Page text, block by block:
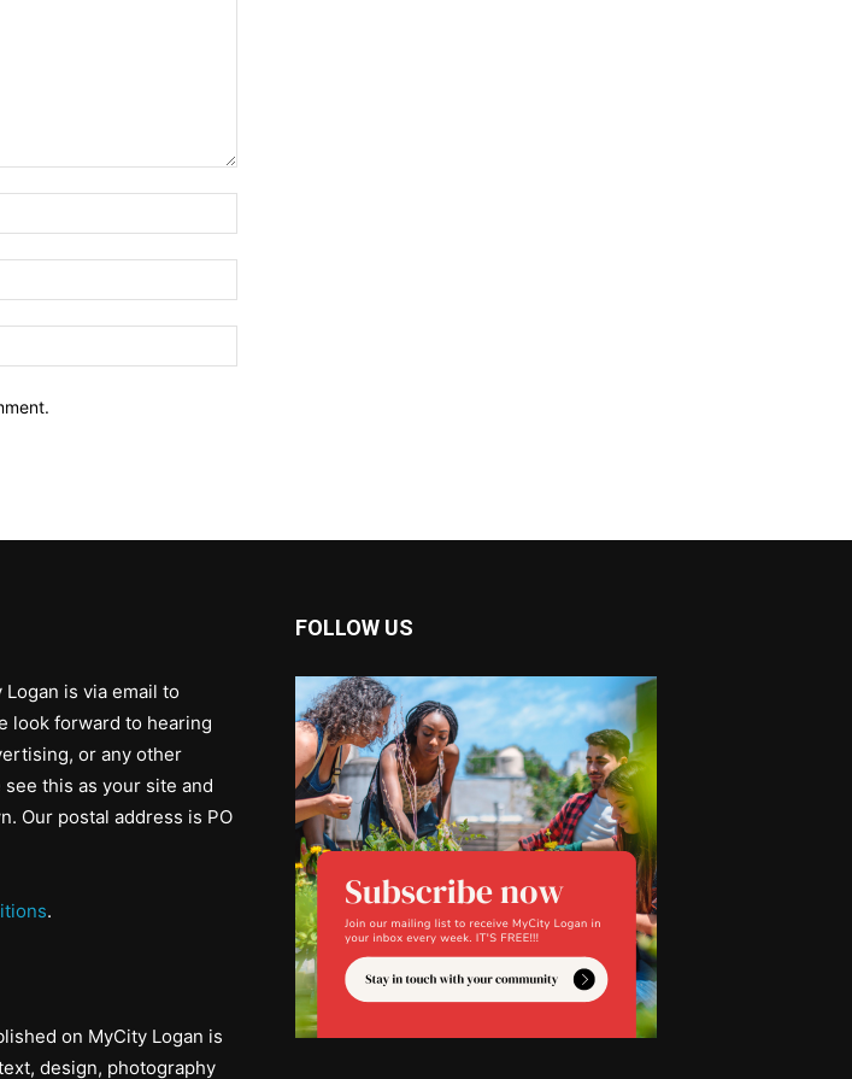
is via email to
look forward to hearing
or any other
this as your site and
Our postal address is PO
.
on MyCity Logan is
design, photography
FOLLOW US